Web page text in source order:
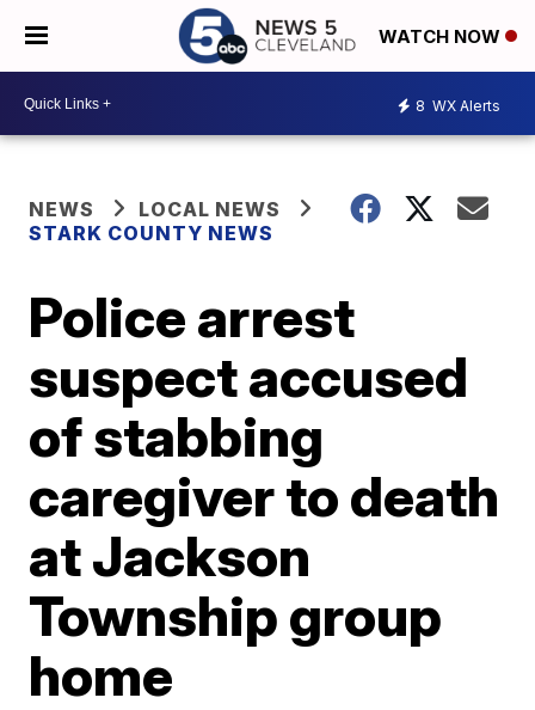
WATCH NOW
8 WX Alerts
NEWS
LOCAL NEWS
STARK COUNTY NEWS
Police arrest
suspect accused
of stabbing
caregiver to death
at Jackson
Township group
home